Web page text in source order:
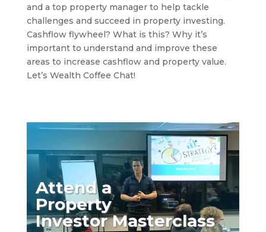
and a top property manager to help tackle
challenges and succeed in property investing.
Cashflow flywheel? What is this? Why it’s
important to understand and improve these
areas to increase cashflow and property value.
Let’s Wealth Coffee Chat!
Attend a
Property
Investor Masterclass